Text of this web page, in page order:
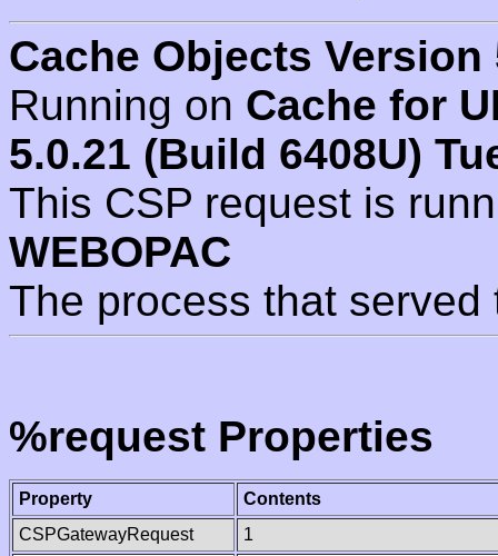
Cache Objects Version
Running on Cache for
5.0.21 (Build 6408U)
This CSP request is
WEBOPAC
The process that
%request Properties
Property
Contents
CSPGatewayRequest
1